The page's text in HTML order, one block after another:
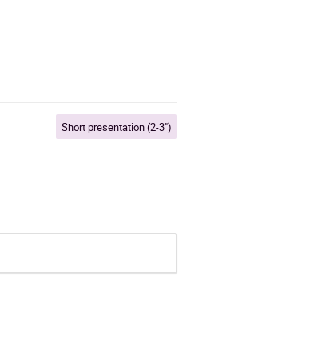
Short presentation (2-3")